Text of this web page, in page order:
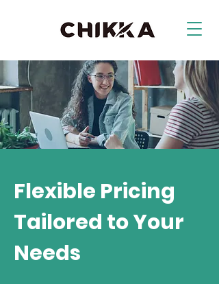
Flexible Pricing
Tailored to Your
Needs